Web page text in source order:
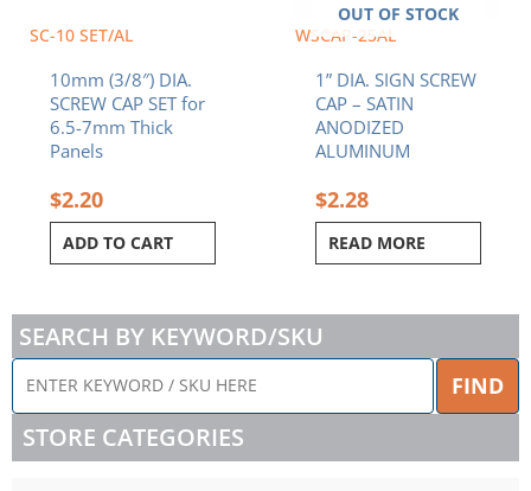
SC-10 SET/AL
10mm (3/8″) DIA.
SCREW CAP SET for
6.5-7mm Thick
Panels
$2.20
ADD TO CART
OUT OF STOCK
WSCAP-25AL
1” DIA. SIGN SCREW
CAP – SATIN
ANODIZED
ALUMINUM
$2.28
READ MORE
SEARCH BY KEYWORD/SKU
ENTER
KEYWORD
/
SKU
HERE
FIND
STORE CATEGORIES